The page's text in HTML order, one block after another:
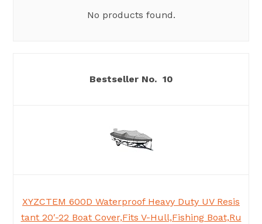
No products found.
10
XYZCTEM 600D Waterproof Heavy Duty UV Resis
tant 20′-22 Boat Cover,Fits V-Hull,Fishing Boat,Ru